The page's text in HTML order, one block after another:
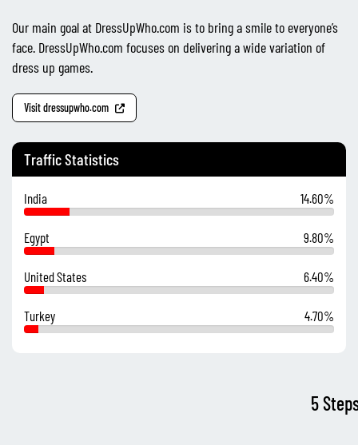
Our main goal at DressUpWho.com is to bring a smile to everyone’s
face. DressUpWho.com focuses on delivering a wide variation of
dress up games.
Visit dressupwho.com
Traffic Statistics
India 14.60%
Egypt 9.80%
United States 6.40%
Turkey 4.70%
5